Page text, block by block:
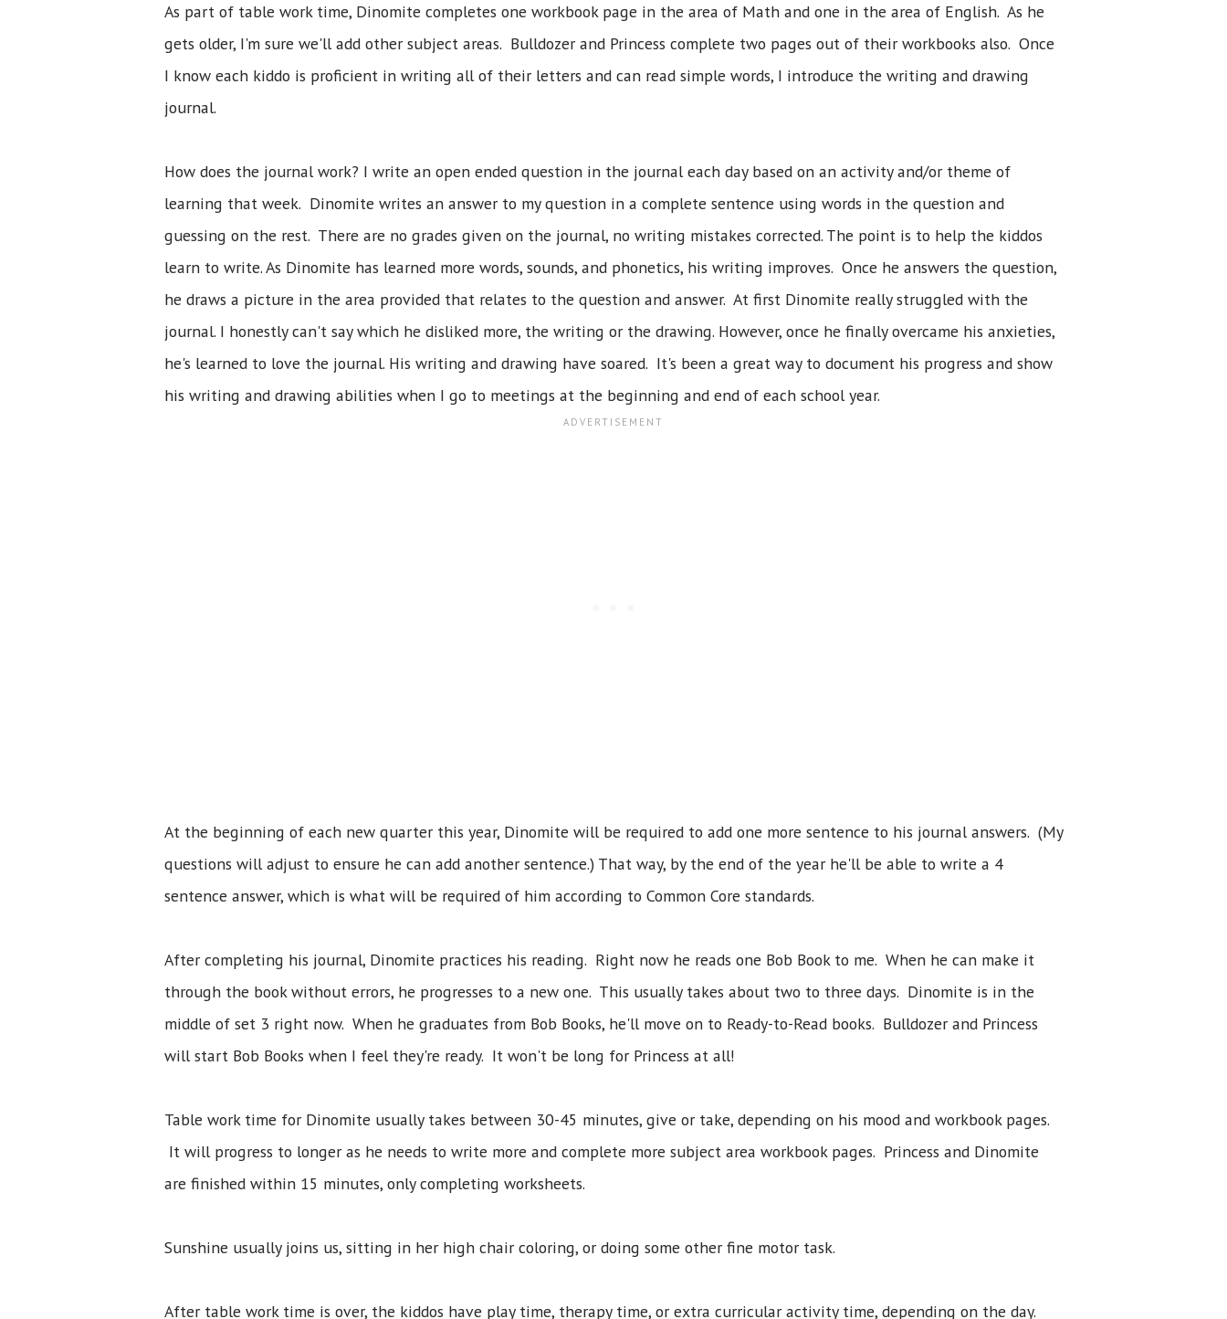
As part of table work time, Dinomite completes one workbook page in the area of Math and one in the area of English. As he
gets older, I'm sure we'll add other subject areas. Bulldozer and Princess complete two pages out of their workbooks also. Once
I know each kiddo is proficient in writing all of their letters and can read simple words, I introduce the writing and drawing
journal.
How does the journal work? I write an open ended question in the journal each day based on an activity and/or theme of
learning that week. Dinomite writes an answer to my question in a complete sentence using words in the question and
guessing on the rest. There are no grades given on the journal, no writing mistakes corrected. The point is to help the kiddos
learn to write. As Dinomite has learned more words, sounds, and phonetics, his writing improves. Once he answers the question,
he draws a picture in the area provided that relates to the question and answer. At first Dinomite really struggled with the
journal. I honestly can't say which he disliked more, the writing or the drawing. However, once he finally overcame his anxieties,
he's learned to love the journal. His writing and drawing have soared. It's been a great way to document his progress and show
his writing and drawing abilities when I go to meetings at the beginning and end of each school year.
At the beginning of each new quarter this year, Dinomite will be required to add one more sentence to his journal answers. (My
questions will adjust to ensure he can add another sentence.) That way, by the end of the year he'll be able to write a 4
sentence answer, which is what will be required of him according to Common Core standards.
After completing his journal, Dinomite practices his reading. Right now he reads one Bob Book to me. When he can make it
through the book without errors, he progresses to a new one. This usually takes about two to three days. Dinomite is in the
middle of set 3 right now. When he graduates from Bob Books, he'll move on to Ready-to-Read books. Bulldozer and Princess
will start Bob Books when I feel they're ready. It won't be long for Princess at all!
Table work time for Dinomite usually takes between 30-45 minutes, give or take, depending on his mood and workbook pages.
It will progress to longer as he needs to write more and complete more subject area workbook pages. Princess and Dinomite
are finished within 15 minutes, only completing worksheets.
Sunshine usually joins us, sitting in her high chair coloring, or doing some other fine motor task.
After table work time is over, the kiddos have play time, therapy time, or extra curricular activity time, depending on the day.